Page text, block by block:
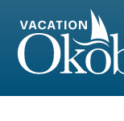
content